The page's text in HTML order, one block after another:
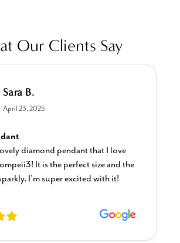
Our Clients Say
Sara B.
April 23, 2025
diamond pendant that I love
It is the perfect size and the
I’m super excited with it!